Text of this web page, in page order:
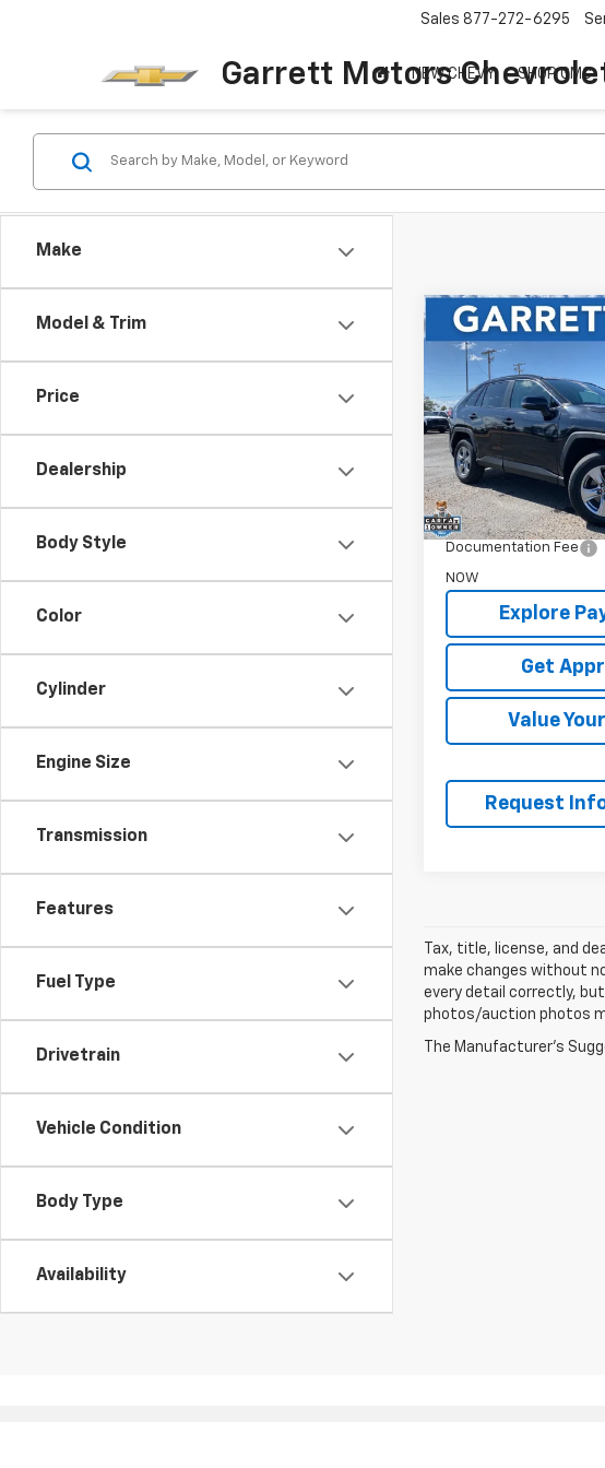
Garrett Motors
Sales 877-272-6295
NEW CHEVY SHOP GMC
Make
Model & Trim
Price
Dealership
Body Style
Color
Cylinder
Engine Size
Transmission
Features
Fuel Type
Drivetrain
Vehicle Condition
Body Type
Availability
Used2024Toyota
RAV4 XLE
Price Drop
VIN:
61,975 mi
Less
WAS
Garrett Price
Documentation Fee
NOW
Explore
Get
Value
Request
Compare Vehicle
Tax, title, license, and
make changes without
every detail correctly,
photos/auction photos
The Manufacturer's